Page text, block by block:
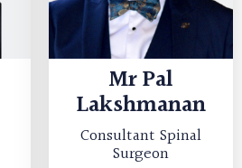
MrPal
Lakshmanan
Consultant Spinal
Surgeon